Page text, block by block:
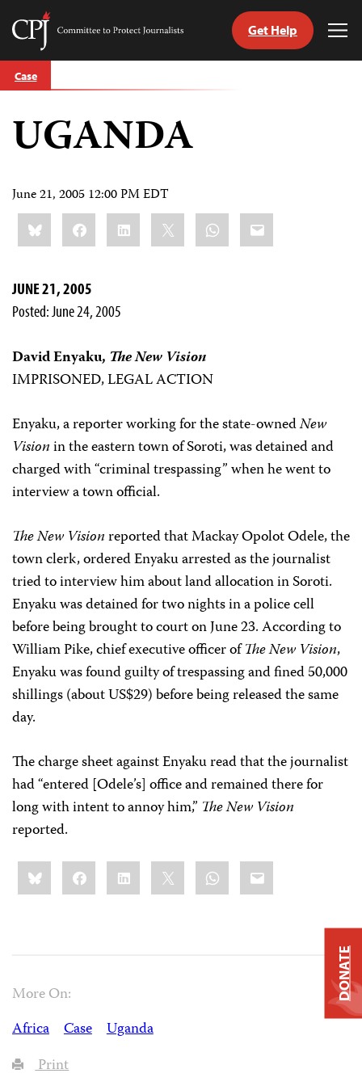
Skip
to
Committee
Journalists
Get Help
Case
UGANDA
June 21, 2005 12:00 PM EDT
Share
this:BlueskyFacebookLinkedIn WhatsApp
Email
JUNE 21, 2005
Posted: June 24, 2005
David Enyaku, The New Vision
IMPRISONED, LEGAL ACTION
Enyaku, a reporter working for the state-ownedNew
Visionin the eastern town of Soroti, was detained and
charged with “criminal trespassing” when he went to
interview a town official.
The New Visionreported that Mackay Opolot Odele, the
town clerk, ordered Enyaku arrested as the journalist
tried to interview him about land allocation in Soroti.
Enyaku was detained for two nights in a police cell
before being brought to court on June 23. According to
William Pike, chief executive officer ofThe New Vision,
Enyaku was found guilty of trespassing and fined 50,000
shillings (about US$29) before being released the same
day.
The charge sheet against Enyaku read that the journalist
had “entered [Odele’s] office and remained there for
long with intent to annoy him,” The New Vision
reported.
Share
this:BlueskyFacebookLinkedIn WhatsApp
Email
More On:
Africa
Case
Uganda
Print
DONATE